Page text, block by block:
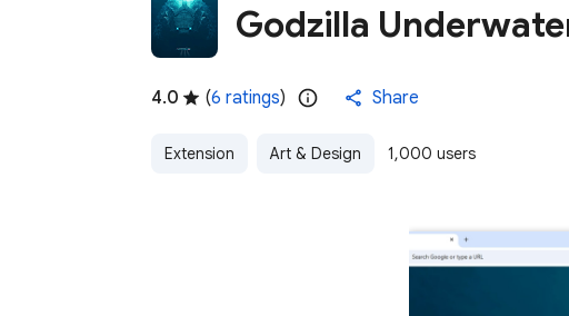
Godzilla
4.0 (6 ratings) Share
Extension Art & Design 1,000 users